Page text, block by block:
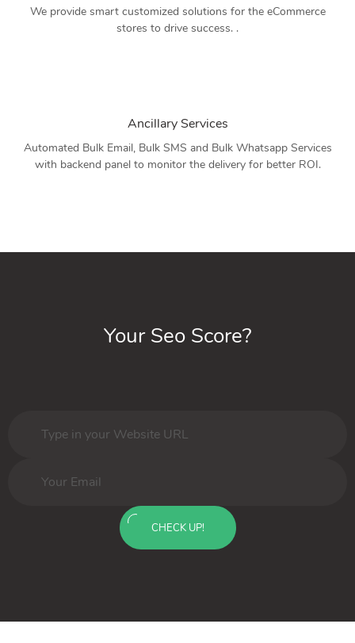
We provide smart customized solutions for the eCommerce
stores to drive success. .
Ancillary Services
Automated Bulk Email, Bulk SMS and Bulk Whatsapp Services
with backend panel to monitor the delivery for better ROI.
Your Seo Score?
CHECK UP!